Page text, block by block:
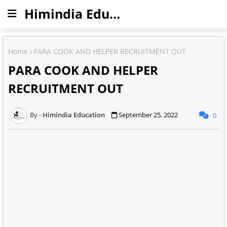
Himindia Education
Home PARA COOK AND HELPER RECRUITMENT OUT
PARA COOK AND HELPER
RECRUITMENT OUT
Himindia Education September 25, 2022 0